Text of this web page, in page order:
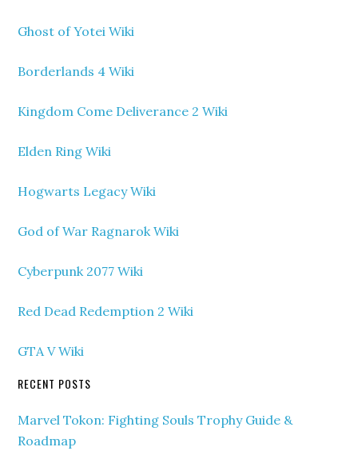
Ghost of Yotei Wiki
Borderlands 4 Wiki
Kingdom Come Deliverance 2 Wiki
Elden Ring Wiki
Hogwarts Legacy Wiki
God of War Ragnarok Wiki
Cyberpunk 2077 Wiki
Red Dead Redemption 2 Wiki
GTA V Wiki
RECENT POSTS
Marvel Tokon: Fighting Souls Trophy Guide &
Roadmap